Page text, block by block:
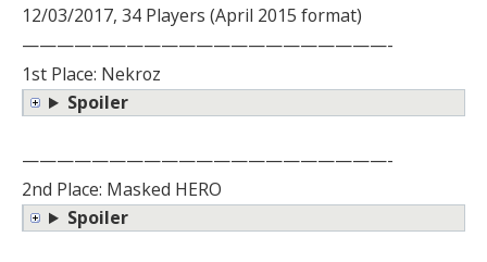
12/03/2017, 34 Players (April 2015 format)
—————————————————————-
1st Place: Nekroz
Spoiler
—————————————————————-
2nd Place: Masked HERO
Spoiler